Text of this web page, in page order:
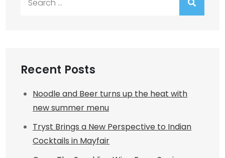
Recent Posts
Noodle and Beer turns up the heat with
new summer menu
Tryst Brings a New Perspective to Indian
Cocktails in Mayfair